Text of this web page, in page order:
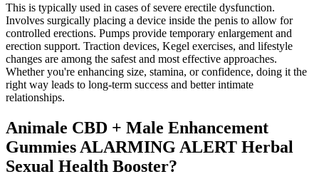
This is typically used in cases of severe erectile dysfunction.
Involves surgically placing a device inside the penis to allow for
controlled erections. Pumps provide temporary enlargement and
erection support. Traction devices, Kegel exercises, and lifestyle
changes are among the safest and most effective approaches.
Whether you're enhancing size, stamina, or confidence, doing it the
right way leads to long-term success and better intimate
relationships.
Animale CBD + Male Enhancement
Gummies ALARMING ALERT Herbal
Sexual Health Booster?